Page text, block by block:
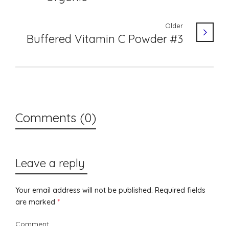
Older
Buffered Vitamin C Powder #3
Comments (0)
Leave a reply
Your email address will not be published. Required fields
are marked *
Comment